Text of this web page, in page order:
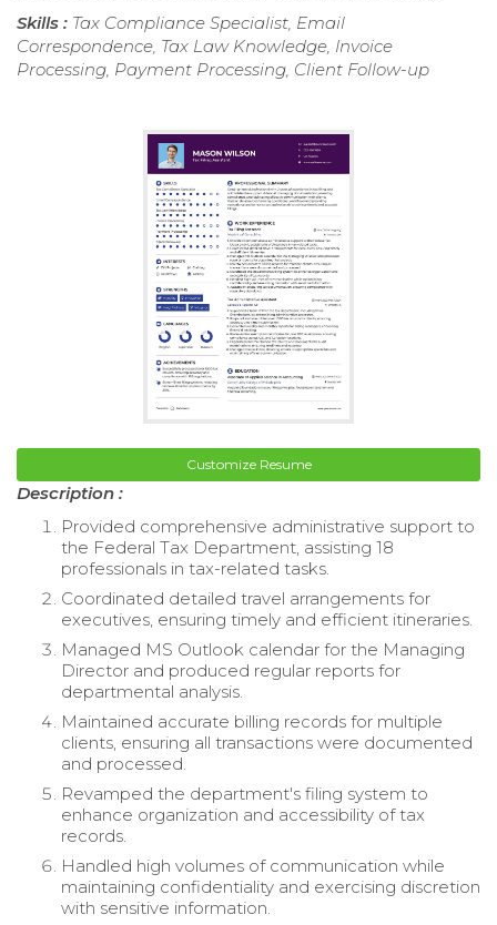
Skills : Tax Compliance Specialist, Email
Correspondence, Tax Law Knowledge, Invoice
Processing, Payment Processing, Client Follow-up
Customize Resume
Description :
Provided comprehensive administrative support to
the Federal Tax Department, assisting 18
professionals in tax-related tasks.
Coordinated detailed travel arrangements for
executives, ensuring timely and efficient itineraries.
Managed MS Outlook calendar for the Managing
Director and produced regular reports for
departmental analysis.
Maintained accurate billing records for multiple
clients, ensuring all transactions were documented
and processed.
Revamped the department's filing system to
enhance organization and accessibility of tax
records.
Handled high volumes of communication while
maintaining confidentiality and exercising discretion
with sensitive information.